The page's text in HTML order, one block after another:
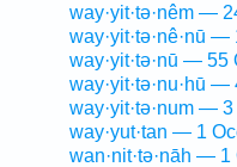
way·yit·tə·nêm —
way·yit·tə·nê·nū —
way·yit·tə·nū — 55
way·yit·tə·nu·hū —
way·yit·tə·num — 3
way·yut·tan — 1
wan·nit·tə·nāh — 1